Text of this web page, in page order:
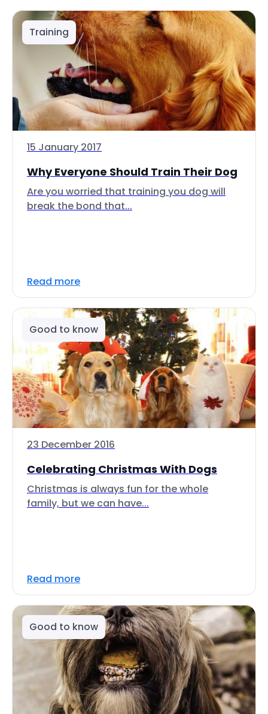
Training
15 January 2017
Why Everyone Should Train Their Dog
Are you worried that training you dog will
break the bond that...
Read more
Good to know
23 December 2016
Celebrating Christmas With Dogs
Christmas is always fun for the whole
family, but we can have...
Read more
Good to know